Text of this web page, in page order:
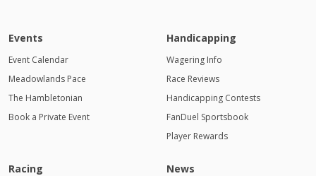
Events
Event Calendar
Meadowlands Pace
The Hambletonian
Book a Private Event
Handicapping
Wagering Info
Race Reviews
Handicapping Contests
FanDuel Sportsbook
Player Rewards
Racing News